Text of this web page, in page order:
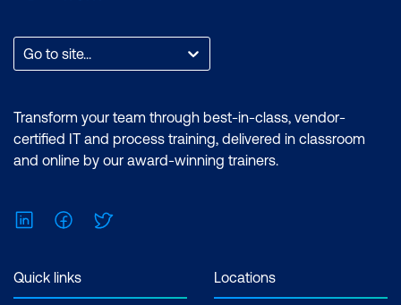
Go to site...
Transform your team through best-in-class, vendor-
certified IT and process training, delivered in classroom
and online by our award-winning trainers.
LinkedInFacebook
Quick links Locations